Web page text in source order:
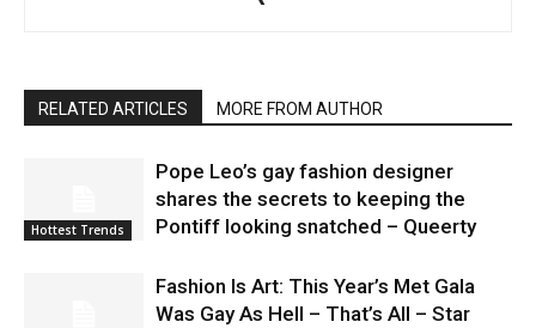
RELATED ARTICLES MORE FROM AUTHOR
Hottest Trends
Pope Leo’s gay fashion designer
shares the secrets to keeping the
Pontiff looking snatched – Queerty
Fashion Is Art: This Year’s Met Gala
Was Gay As Hell – That’s All – Star